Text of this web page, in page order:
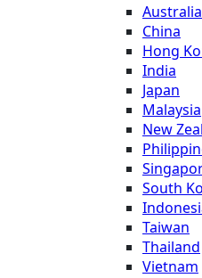
Australia
China
Hong
India
Japan
Malaysia
New
South
Taiwan
Thailand
Vietnam